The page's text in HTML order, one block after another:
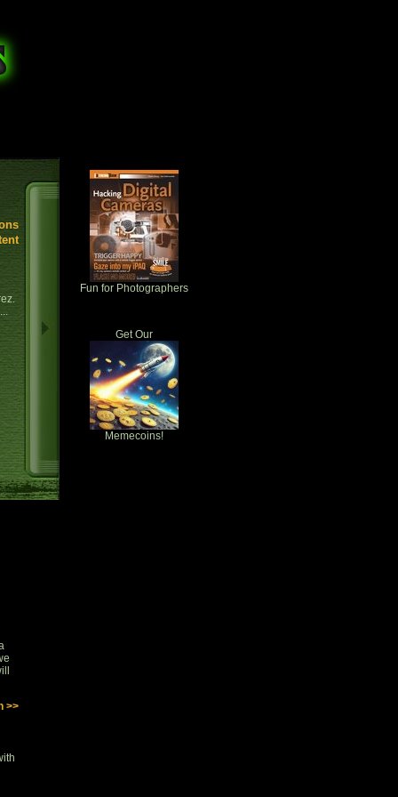
>>
Fun for Photographers
Get Our
Memecoins!